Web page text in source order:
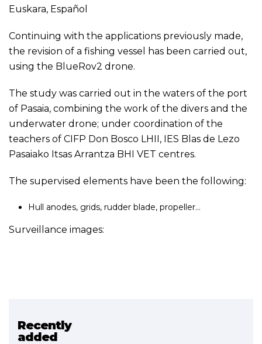
Euskara, Español
Continuing with the applications previously made,
the revision of a fishing vessel has been carried out,
using the BlueRov2 drone.
The study was carried out in the waters of the port
of Pasaia, combining the work of the divers and the
underwater drone; under coordination of the
teachers of CIFP Don Bosco LHII, IES Blas de Lezo
Pasaiako Itsas Arrantza BHI VET centres.
The supervised elements have been the following:
Hull anodes, grids, rudder blade, propeller…
Surveillance images:
Recently
added